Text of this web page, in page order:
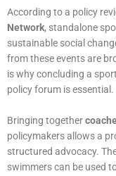
According to a policy
Network, standalone
sustainable social
from these events are
is why concluding a
policy forum is essential.
Bringing together
policymakers allows a
structured advocacy.
swimmers can be used